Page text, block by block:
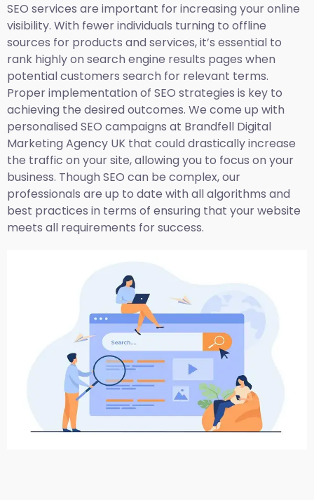
SEO services are important for increasing your online
visibility. With fewer individuals turning to offline
sources for products and services, it’s essential to
rank highly on search engine results pages when
potential customers search for relevant terms.
Proper implementation of SEO strategies is key to
achieving the desired outcomes. We come up with
personalised SEO campaigns at Brandfell Digital
Marketing Agency UK that could drastically increase
the traffic on your site, allowing you to focus on your
business. Though SEO can be complex, our
professionals are up to date with all algorithms and
best practices in terms of ensuring that your website
meets all requirements for success.